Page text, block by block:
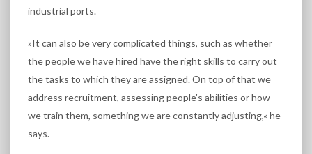
industrial ports.
»It can also be very complicated things, such as whether
the people we have hired have the right skills to carry out
the tasks to which they are assigned. On top of that we
address recruitment, assessing people's abilities or how
we train them, something we are constantly adjusting,« he
says.